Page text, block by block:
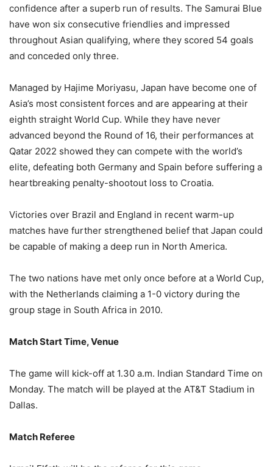
confidence after a superb run of results. The Samurai Blue
have won six consecutive friendlies and impressed
throughout Asian qualifying, where they scored 54 goals
and conceded only three.
Managed by Hajime Moriyasu, Japan have become one of
Asia’s most consistent forces and are appearing at their
eighth straight World Cup. While they have never
advanced beyond the Round of 16, their performances at
Qatar 2022 showed they can compete with the world’s
elite, defeating both Germany and Spain before suffering a
heartbreaking penalty-shootout loss to Croatia.
Victories over Brazil and England in recent warm-up
matches have further strengthened belief that Japan could
be capable of making a deep run in North America.
The two nations have met only once before at a World Cup,
with the Netherlands claiming a 1-0 victory during the
group stage in South Africa in 2010.
Match Start Time, Venue
The game will kick-off at 1.30 a.m. Indian Standard Time on
Monday. The match will be played at the AT&T Stadium in
Dallas.
Match Referee